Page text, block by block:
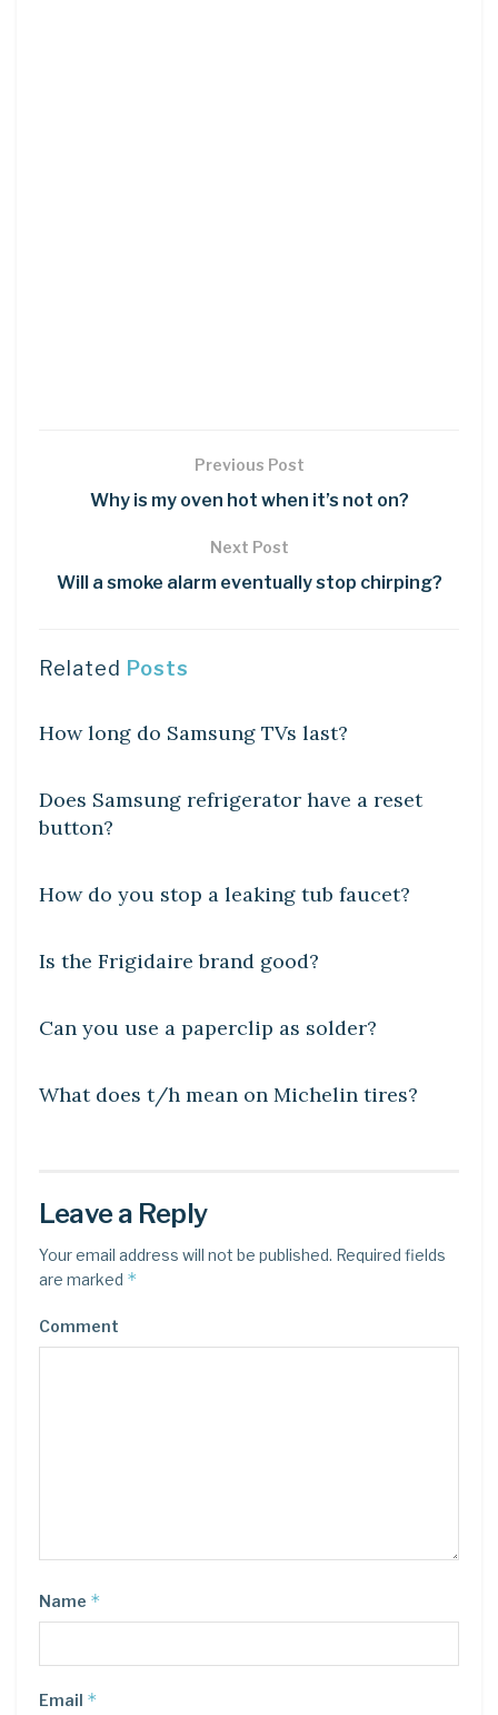
Previous Post
Why is my oven hot when it’s not on?
Next Post
Will a smoke alarm eventually stop chirping?
Related Posts
How long do Samsung TVs last?
DIY CRAFTS
Does Samsung refrigerator have a reset
button?
How do you stop a leaking tub faucet?
DIY CRAFTS
Is the Frigidaire brand good?
DIY CRAFTS
Can you use a paperclip as solder?
DIY CRAFTS
What does t/h mean on Michelin tires?
Leave a Reply
Your email address will not be published. Required fields
are marked *
Comment
Name *
Email *